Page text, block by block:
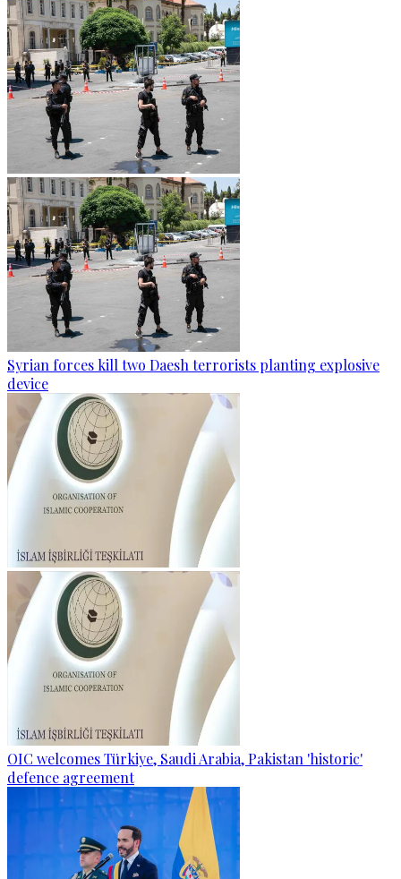
Syrian forces kill two Daesh terrorists planting explosive
device
OIC welcomes Türkiye, Saudi Arabia, Pakistan 'historic'
defence agreement